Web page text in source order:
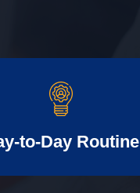
to-Day Routine